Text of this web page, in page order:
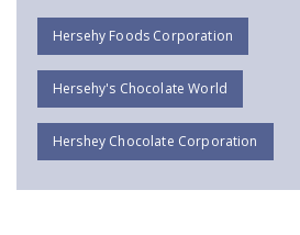
Hersehy Foods Corporation
Hersehy's Chocolate World
Hershey Chocolate Corporation